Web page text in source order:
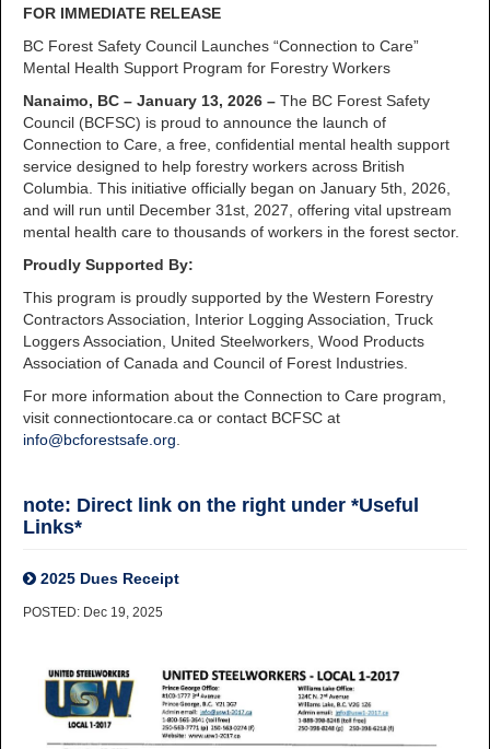
FOR IMMEDIATE RELEASE
BC Forest Safety Council Launches “Connection to Care”
Mental Health Support Program for Forestry Workers
Nanaimo, BC – January 13, 2026 – The BC Forest Safety
Council (BCFSC) is proud to announce the launch of
Connection to Care, a free, confidential mental health support
service designed to help forestry workers across British
Columbia. This initiative officially began on January 5th, 2026,
and will run until December 31st, 2027, offering vital upstream
mental health care to thousands of workers in the forest sector.
Proudly Supported By:
This program is proudly supported by the Western Forestry
Contractors Association, Interior Logging Association, Truck
Loggers Association, United Steelworkers, Wood Products
Association of Canada and Council of Forest Industries.
For more information about the Connection to Care program,
visit connectiontocare.ca or contact BCFSC at
info@bcforestsafe.org
note: Direct link on the right under *Useful
Links*
2025 Dues Receipt
POSTED: Dec 19, 2025